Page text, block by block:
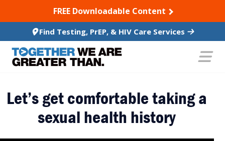
TO CONTENTFREE Downloadable Content
Find Testing, PrEP, & HIV Care Services
Let’s get comfortable taking a
sexual health history